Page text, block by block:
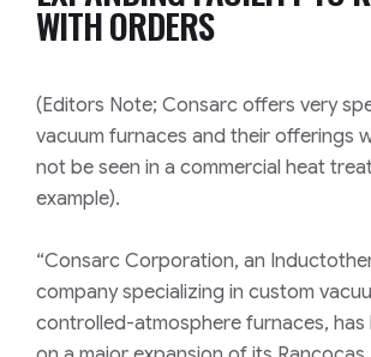
WITH ORDERS
(Editors Note; Consarc offers very
vacuum furnaces and their offerings
not be seen in a commercial heat
example).
“Consarc Corporation, an
company specializing in custom
controlled-atmosphere furnaces,